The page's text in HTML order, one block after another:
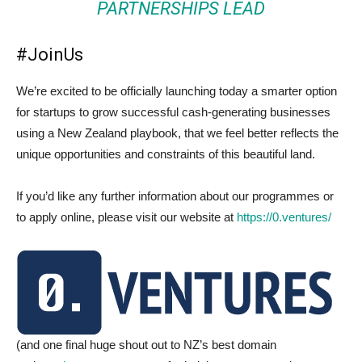
PARTNERSHIPS LEAD
#JoinUs
We’re excited to be officially launching today a smarter option
for startups to grow successful cash-generating businesses
using a New Zealand playbook, that we feel better reflects the
unique opportunities and constraints of this beautiful land.
If you’d like any further information about our programmes or
to apply online, please visit our website at https://0.ventures/
(and one final huge shout out to NZ’s best domain